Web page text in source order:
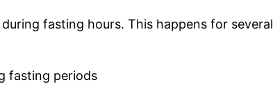
fasting hours. This happens for several
fasting periods